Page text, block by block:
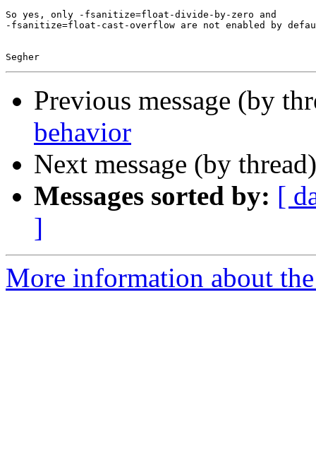
So yes, only -fsanitize=float-divide-by-zero and
-fsanitize=float-cast-overflow are not enabled by
Previous message (by
behavior
Next message (by
Messages sorted by: [
]
More information about